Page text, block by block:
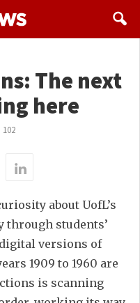
The next
here
102
about UofL’s
through students’
versions of
1909 to 1960 are
is scanning